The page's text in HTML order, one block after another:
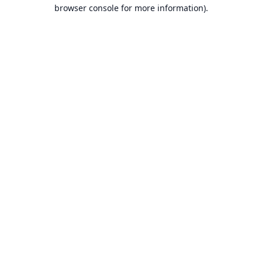
browser console for more information).